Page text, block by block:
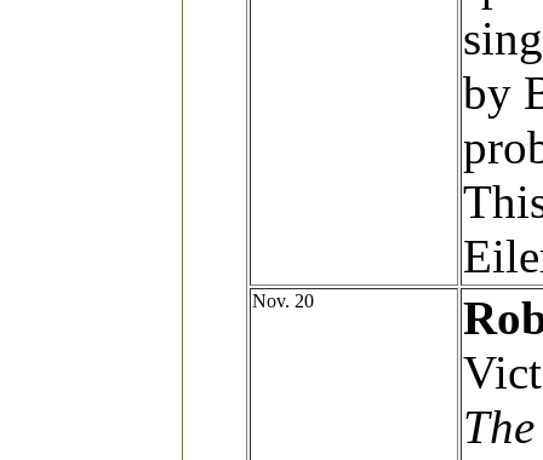
by
Nov. 20